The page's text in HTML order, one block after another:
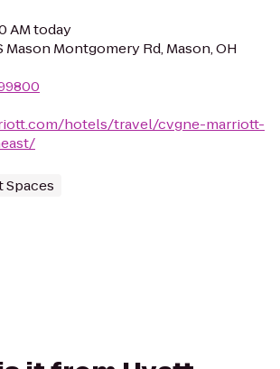
AM today
Mason Montgomery Rd, Mason, OH
hotels/travel/cvgne-marriott-
Spaces